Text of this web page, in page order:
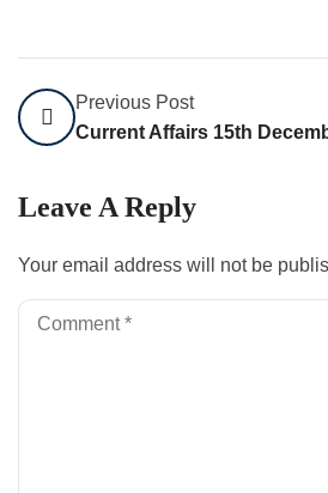
Previous Post
Current Affairs 15th
Leave A Reply
Your email address will not be